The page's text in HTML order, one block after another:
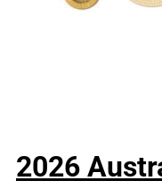
2026